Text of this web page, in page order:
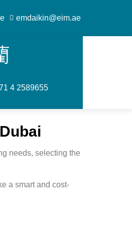
emdaikin@eim.ae
4 2589655
needs, selecting the
a smart and cost-